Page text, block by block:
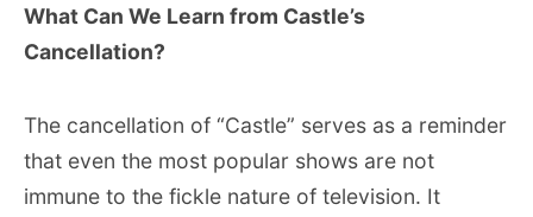
What Can We Learn from Castle’s
Cancellation?
The cancellation of “Castle” serves as a reminder
that even the most popular shows are not
immune to the fickle nature of television. It